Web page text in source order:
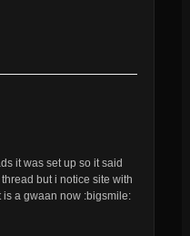
it was set up so it said
but i notice site with
a gwaan now :bigsmile: